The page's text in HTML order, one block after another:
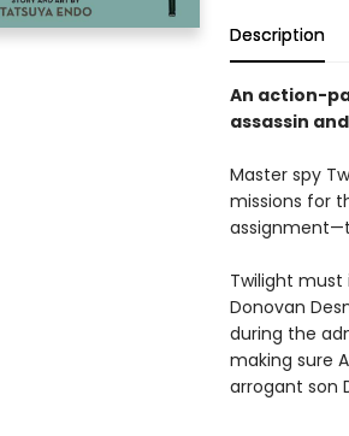
Description
An action-
assassin
Master spy
missions for
Twilight
Donovan
during the
making sure
arrogant son